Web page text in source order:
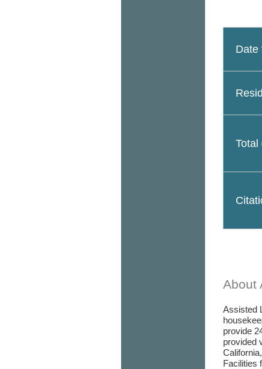
Date
Total
About
Assisted
provide
provided
Facilities